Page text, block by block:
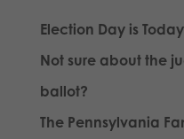
Election Day is
Not sure about the
ballot?
The Pennsylvania